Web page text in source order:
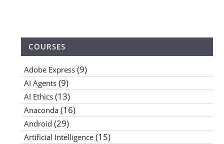
COURSES
Adobe Express (9)
AI Agents (9)
AI Ethics (13)
Anaconda (16)
Android (29)
Artificial Intelligence (15)